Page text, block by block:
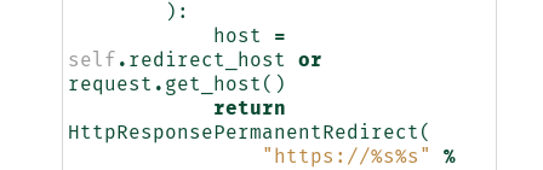
):
host
=
self . redirect_host
or
request . get_host ()
return
HttpResponsePermanentRedirect (
"https://%s%s "
%